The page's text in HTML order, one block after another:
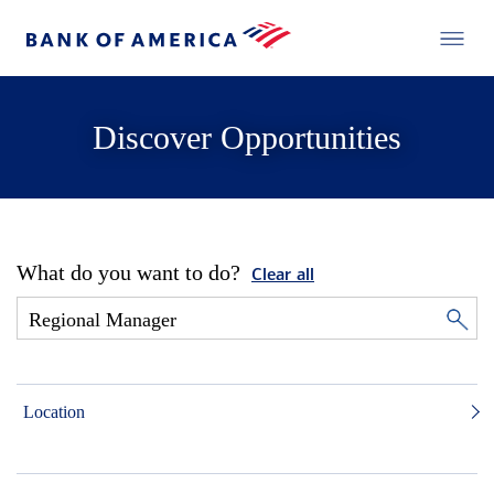
Discover Opportunities
What do you want to do? Clear all
Location